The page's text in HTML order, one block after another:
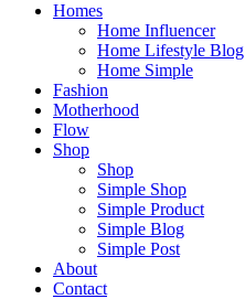
Homes
Home Influencer
Home Lifestyle Blog
Home Simple
Fashion
Motherhood
Flow
Shop
Shop
Simple Shop
Simple Product
Simple Blog
Simple Post
About
Contact